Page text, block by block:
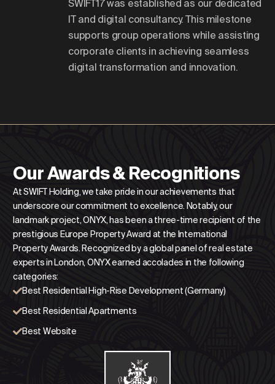
SWIFT17 was established as our dedicated
IT and digital consultancy. This milestone
supports group operations while assisting
corporate clients in achieving seamless
digital transformation and innovation.
Our Awards & Recognitions
At SWIFT Holding, we take pride in our achievements that
underscore our commitment to excellence. Notably, our
landmark project, ONYX, has been a three-time recipient of the
prestigious Europe Property Award at the International
Property Awards. Recognized by a global panel of real estate
experts in London, ONYX earned accolades in the following
categories:
Best Residential High-Rise Development (Germany)
Best Residential Apartments
Best Website